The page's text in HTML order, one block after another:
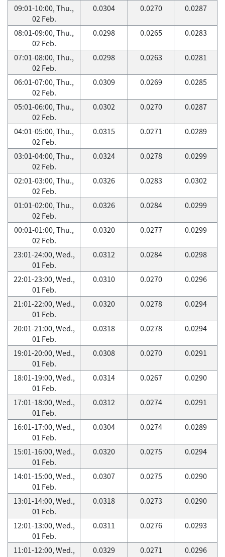
09:01-10:00, Thu.,
02 Feb.
0.0304 0.0270 0.0287
08:01-09:00, Thu.,
02 Feb.
0.0298 0.0265 0.0283
07:01-08:00, Thu.,
02 Feb.
0.0298 0.0263 0.0281
06:01-07:00, Thu.,
02 Feb.
0.0309 0.0269 0.0285
05:01-06:00, Thu.,
02 Feb.
0.0302 0.0270 0.0287
04:01-05:00, Thu.,
02 Feb.
0.0315 0.0271 0.0289
03:01-04:00, Thu.,
02 Feb.
0.0324 0.0278 0.0299
02:01-03:00, Thu.,
02 Feb.
0.0326 0.0283 0.0302
01:01-02:00, Thu.,
02 Feb.
0.0326 0.0284 0.0299
00:01-01:00, Thu.,
02 Feb.
0.0320 0.0277 0.0299
23:01-24:00, Wed.,
01 Feb.
0.0312 0.0284 0.0298
22:01-23:00, Wed.,
01 Feb.
0.0310 0.0270 0.0296
21:01-22:00, Wed.,
01 Feb.
0.0320 0.0278 0.0294
20:01-21:00, Wed.,
01 Feb.
0.0318 0.0278 0.0294
19:01-20:00, Wed.,
01 Feb.
0.0308 0.0270 0.0291
18:01-19:00, Wed.,
01 Feb.
0.0314 0.0267 0.0290
17:01-18:00, Wed.,
01 Feb.
0.0312 0.0274 0.0291
16:01-17:00, Wed.,
01 Feb.
0.0304 0.0274 0.0289
15:01-16:00, Wed.,
01 Feb.
0.0320 0.0275 0.0294
14:01-15:00, Wed.,
01 Feb.
0.0307 0.0275 0.0290
13:01-14:00, Wed.,
01 Feb.
0.0318 0.0273 0.0290
12:01-13:00, Wed.,
01 Feb.
0.0311 0.0276 0.0293
11:01-12:00, Wed.,
0.0329 0.0271 0.0296